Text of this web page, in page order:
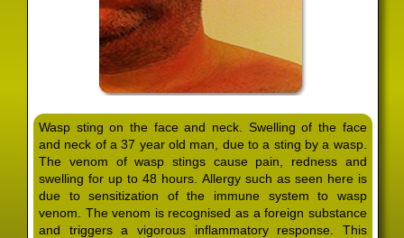
·Barr Beacon ·Barston
Bassetts Pole·Bath ·Bearwood Beechdale
·Bentley Heath Berkeswell ·
Bickenhill·Billesley · · Birches Green·
Birmingham·Birmingham Gay Village·Black Country
Urban Forest·Blackheath·Blakenhall·Blossomfield·
Bloxwich·Boldmere· Bordesley·Bordesley Green·
Boscomour· Bournbrook· Bournville ·Bradley·
Bradmore·Brandwood End·Brewood· Bridgetown ·
Bridgnorth ·Bridgtown ·Brierley Hill Brindleyplace
Bristol ·Brockhurst · Bromford·Bromley·Bromsgrove·
Bromsgrove North·Brownhills·Brownhills West ·
Wasp sting on the face and neck. Swelling of the face
and neck of a 37 year old man, due to a sting by a wasp.
The venom of wasp stings cause pain, redness and
swelling for up to 48 hours. Allergy such as seen here is
due to sensitization of the immune system to wasp
venom. The venom is recognised as a foreign substance
and triggers a vigorous inflammatory response. This